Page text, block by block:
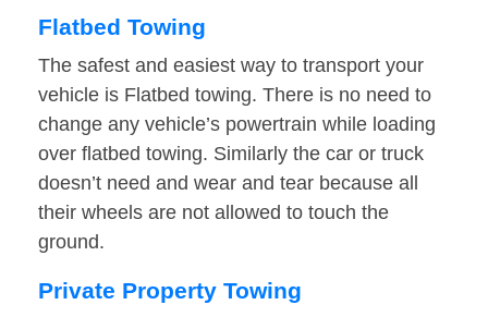
Flatbed Towing
The safest and easiest way to transport your
vehicle is Flatbed towing. There is no need to
change any vehicle’s powertrain while loading
over flatbed towing. Similarly the car or truck
doesn’t need and wear and tear because all
their wheels are not allowed to touch the
ground.
Private Property Towing